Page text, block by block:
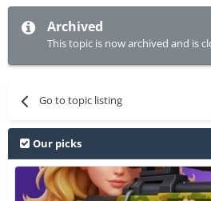
Archived
This topic is now archived and is
Go to topic listing
Our picks